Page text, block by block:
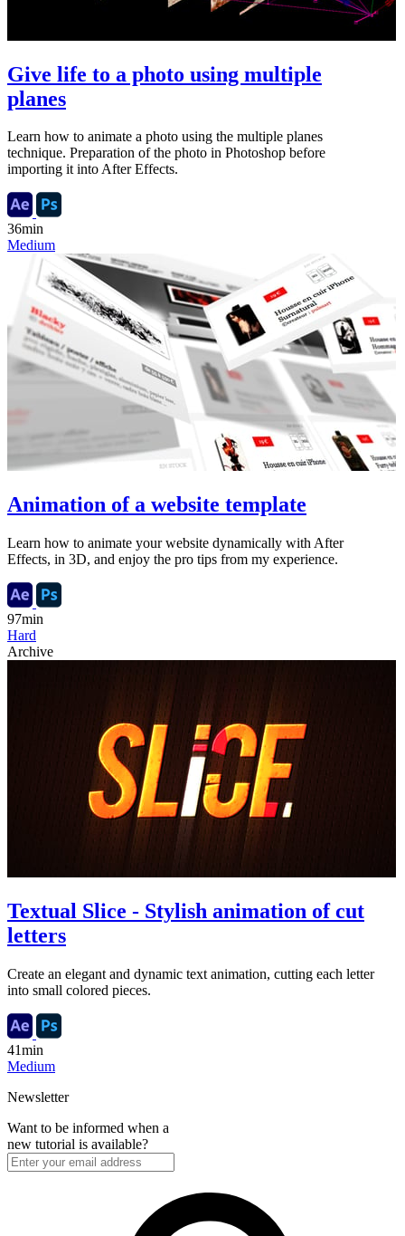
Give life to a photo using multiple
planes
Learn how to animate a photo using the multiple planes
technique. Preparation of the photo in Photoshop before
importing it into After Effects.
36min
Medium
Animation of a website template
Learn how to animate your website dynamically with After
Effects, in 3D, and enjoy the pro tips from my experience.
97min
Hard
Archive
Textual Slice - Stylish animation of cut
letters
Create an elegant and dynamic text animation, cutting each letter
into small colored pieces.
41min
Medium
Newsletter
Want to be informed when a
new tutorial is available?